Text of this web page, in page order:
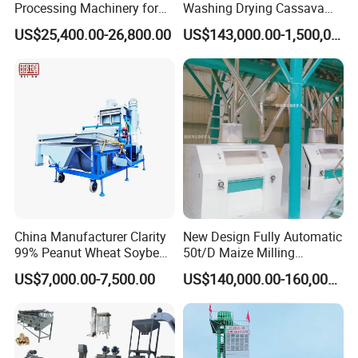
low consumption.
Section leaching field of application: pre-press cake,
expeller cake machine, flakes, puffed material, all
containing low oil.
Size: 20-5000T / D
Processing Machinery for
Global Trade
US$25,400.00-26,800.00
Washing Drying Cassava
Starch Production Line
US$143,000.00-1,500,000.00
China Manufacturer Clarity
99% Peanut Wheat Soybean
Cleaning Machine
Manufacturing Processing
US$7,000.00-7,500.00
New Design Fully Automatic
50t/D Maize Milling
Machine
US$140,000.00-160,000.00